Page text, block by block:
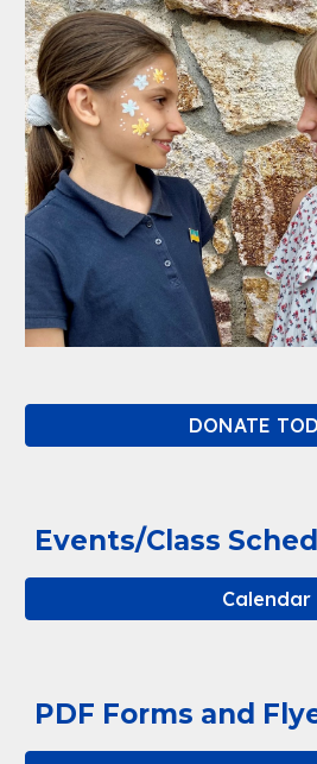
DONATE
Events/Class
Calendar
PDF Forms and